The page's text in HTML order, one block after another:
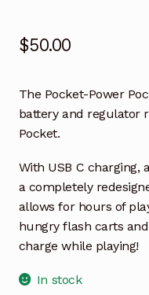
$50.00
The Pocket-Power
battery and regulator
Pocket.
With USB C charging,
a completely
allows for hours of
hungry flash carts and
charge while playing!
In stock